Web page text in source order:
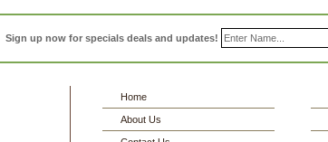
Sign up now for specials deals and updates!
Home
About Us